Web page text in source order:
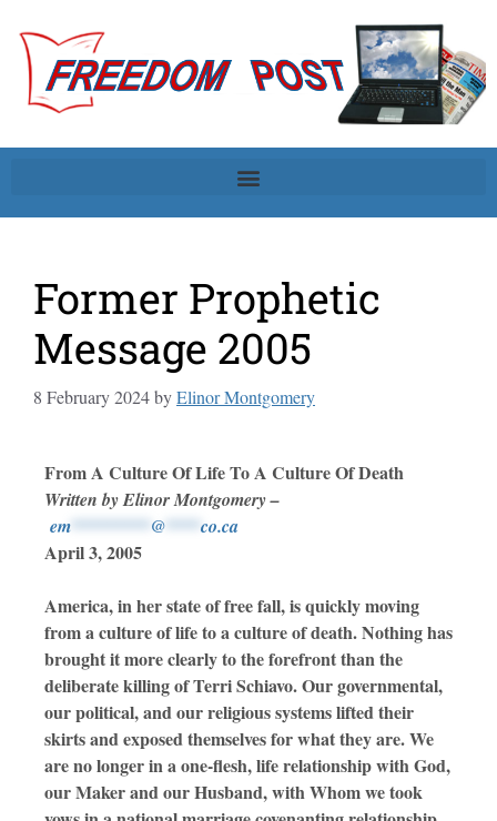
Former Prophetic
Message 2005
8 February 2024byElinor Montgomery
From A Culture Of Life To A Culture Of Death
Written by Elinor Montgomery –
em ********* @ **** co.ca
April 3, 2005
America, in her state of free fall, is quickly moving
from a culture of life to a culture of death. Nothing has
brought it more clearly to the forefront than the
deliberate killing of Terri Schiavo. Our governmental,
our political, and our religious systems lifted their
skirts and exposed themselves for what they are. We
are no longer in a one-flesh, life relationship with God,
our Maker and our Husband, with Whom we took